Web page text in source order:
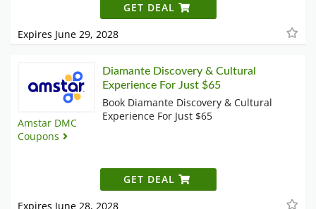
GET DEAL
Expires June 29, 2028
Amstar DMC
Coupons
Diamante Discovery & Cultural
Experience For Just $65
Book Diamante Discovery & Cultural
Experience For Just $65
GET DEAL
Expires June 28, 2028